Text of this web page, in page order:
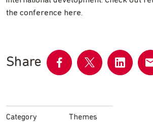
the conference here.
Share
FacebookTwitter LinkedIn
Category
Themes